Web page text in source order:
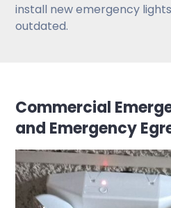
install new emergency
outdated.
Commercial
and Emergency